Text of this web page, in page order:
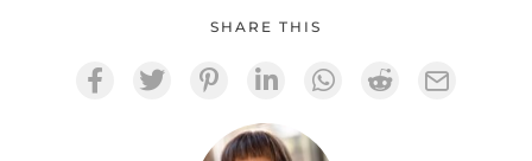
SHARE THIS